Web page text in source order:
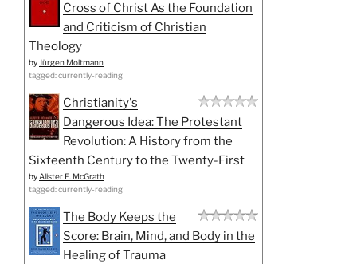
Cross of Christ As the Foundation
and Criticism of Christian
Theology
by Jürgen Moltmann
tagged: currently-reading
Christianity's
Dangerous Idea: The Protestant
Revolution: A History from the
Sixteenth Century to the Twenty-First
by Alister E. McGrath
tagged: currently-reading
The Body Keeps the
Score: Brain, Mind, and Body in the
Healing of Trauma